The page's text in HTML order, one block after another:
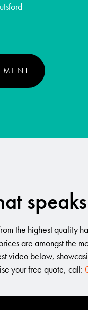
the highest quality
are amongst the
video below,
your free quote, call: